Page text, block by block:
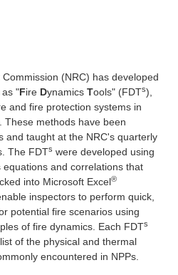
(NRC) has developed
as "Fire Dynamics Tools" (FDTs),
and fire protection systems in
These methods have been
and taught at the NRC's quarterly
The FDTs were developed using
and correlations that
into Microsoft Excel®
inspectors to perform quick,
potential fire scenarios using
of fire dynamics. Each FDTs
of the physical and thermal
encountered in NPPs.